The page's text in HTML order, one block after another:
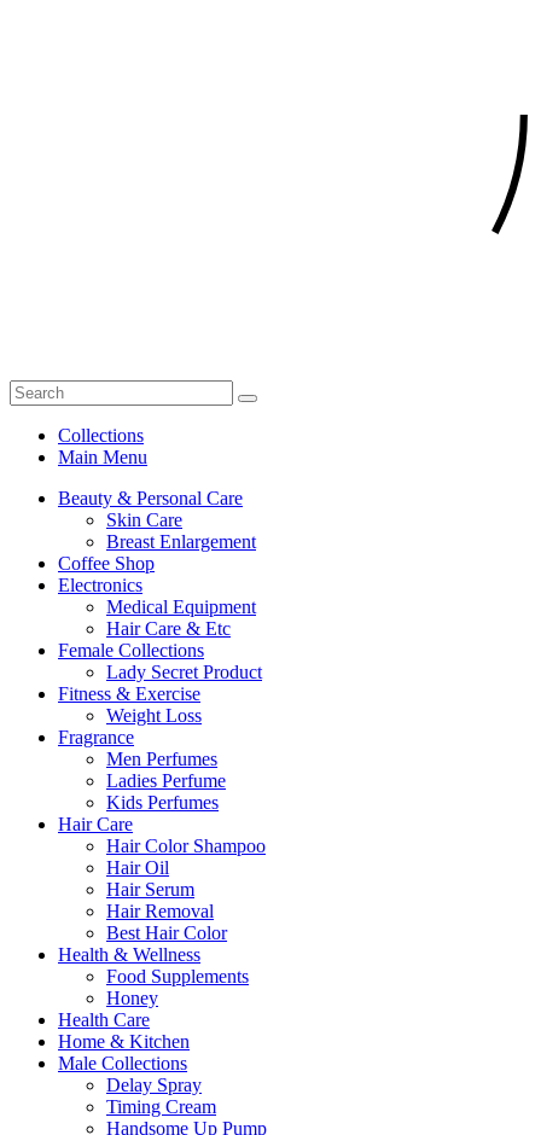
Collections
Main Menu
Beauty & Personal Care
Skin Care
Breast Enlargement
Coffee Shop
Electronics
Medical Equipment
Hair Care & Etc
Female Collections
Lady Secret Product
Fitness & Exercise
Weight Loss
Fragrance
Men Perfumes
Ladies Perfume
Kids Perfumes
Hair Care
Hair Color Shampoo
Hair Oil
Hair Serum
Hair Removal
Best Hair Color
Health & Wellness
Food Supplements
Honey
Health Care
Home & Kitchen
Male Collections
Delay Spray
Timing Cream
Handsome Up Pump